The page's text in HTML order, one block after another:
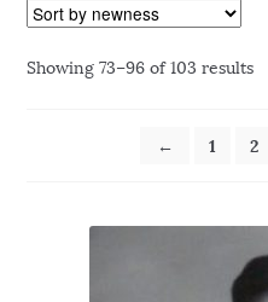
Showing 73–96 of 103 results
← 1 2